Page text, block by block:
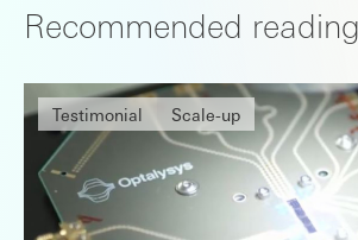
Recommended reading
Testimonial Scale-up